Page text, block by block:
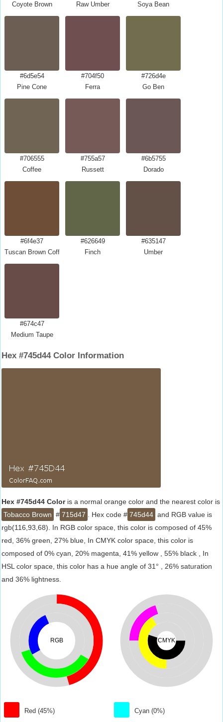
Coyote Brown
Raw Umber
Soya Bean
#6d5e54
Pine Cone
#704f50
Ferra
#726d4e
Go Ben
#706555
Coffee
#755a57
Russett
#6b5755
Dorado
#6f4e37
Tuscan Brown Coffee
#626649
Finch
#635147
Umber
#674c47
Medium Taupe
Hex #745d44 Color Information
Hex #745d44 Coloris a normal orange color and the nearest color is
Tobacco Brown # 715d47 . Hex code # 745d44 and RGB value is
rgb(116,93,68). In RGB color space, this color is composed of 45%
red, 36% green, 27% blue, In CMYK color space, this color is
composed of 0% cyan, 20% magenta, 41% yellow , 55% black , In
HSL color space, this color has a hue angle of 31° , 26% saturation
and 36% lightness.
RGB
Red (45%)
CMYK
Cyan (0%)